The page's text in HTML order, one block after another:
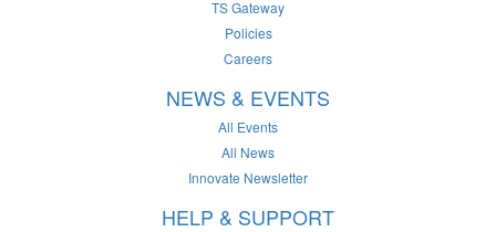
TS Gateway
Policies
Careers
NEWS & EVENTS
All Events
All News
Innovate Newsletter
HELP & SUPPORT